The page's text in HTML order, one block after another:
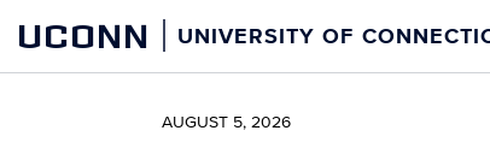
content
UCONN UNIVERSITY OF
AUGUST 5, 2026